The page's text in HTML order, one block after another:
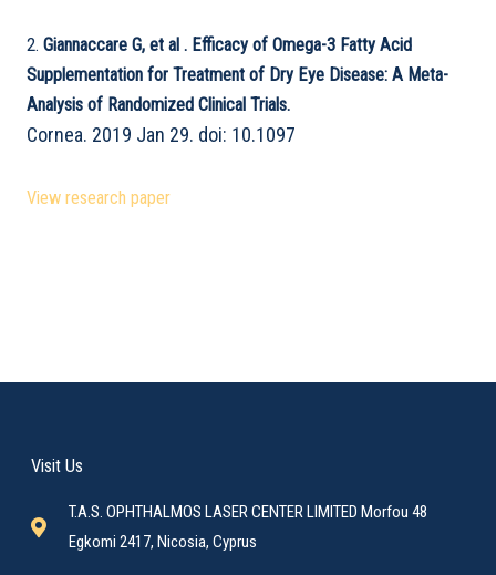
2. Giannaccare G, et al . Efficacy of Omega-3 Fatty Acid
Supplementation for Treatment of Dry Eye Disease: A Meta-
Analysis of Randomized Clinical Trials.
Cornea. 2019 Jan 29. doi: 10.1097
View research paper
Visit Us
T.A.S. OPHTHALMOS LASER CENTER LIMITED Morfou 48
Egkomi 2417, Nicosia, Cyprus